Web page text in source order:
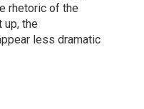
rhetoric of the
up, the
less dramatic